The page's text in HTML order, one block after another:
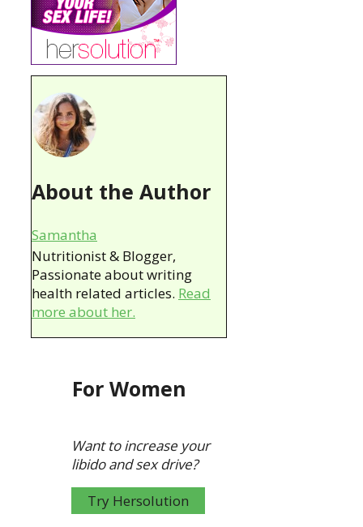
About the Author
Samantha
Nutritionist & Blogger,
Passionate about writing
health related articles. Read
more about her.
For Women
Want to increase your
libido and sex drive?
Try Hersolution